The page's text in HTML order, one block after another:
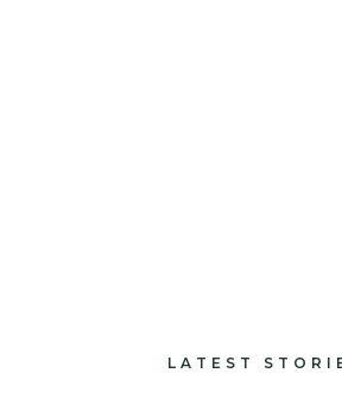
LATEST